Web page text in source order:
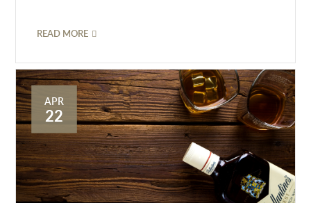
READ MORE
APR
22